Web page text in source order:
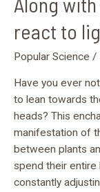
react to
Popular Science /
Have you ever
to lean towards
heads? This
manifestation of
between plants
spend their entire
constantly